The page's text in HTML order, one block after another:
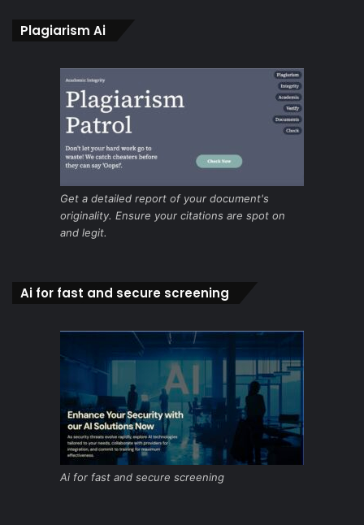
Plagiarism Ai
Get a detailed report of your document's
originality. Ensure your citations are spot on
and legit.
Ai for fast and secure screening
Ai for fast and secure screening